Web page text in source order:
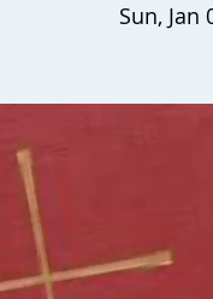
Sun, Jan